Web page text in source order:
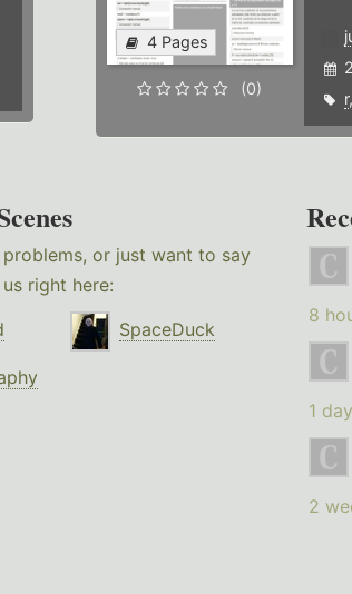
4 Pages
(0)
r,
or just want to say
right here:
SpaceDuck
8
1
2